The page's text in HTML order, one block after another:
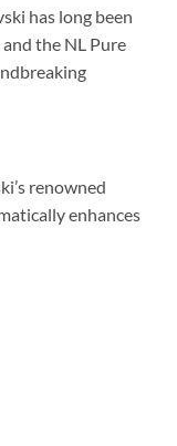
has long been
the NL Pure
renowned
enhances